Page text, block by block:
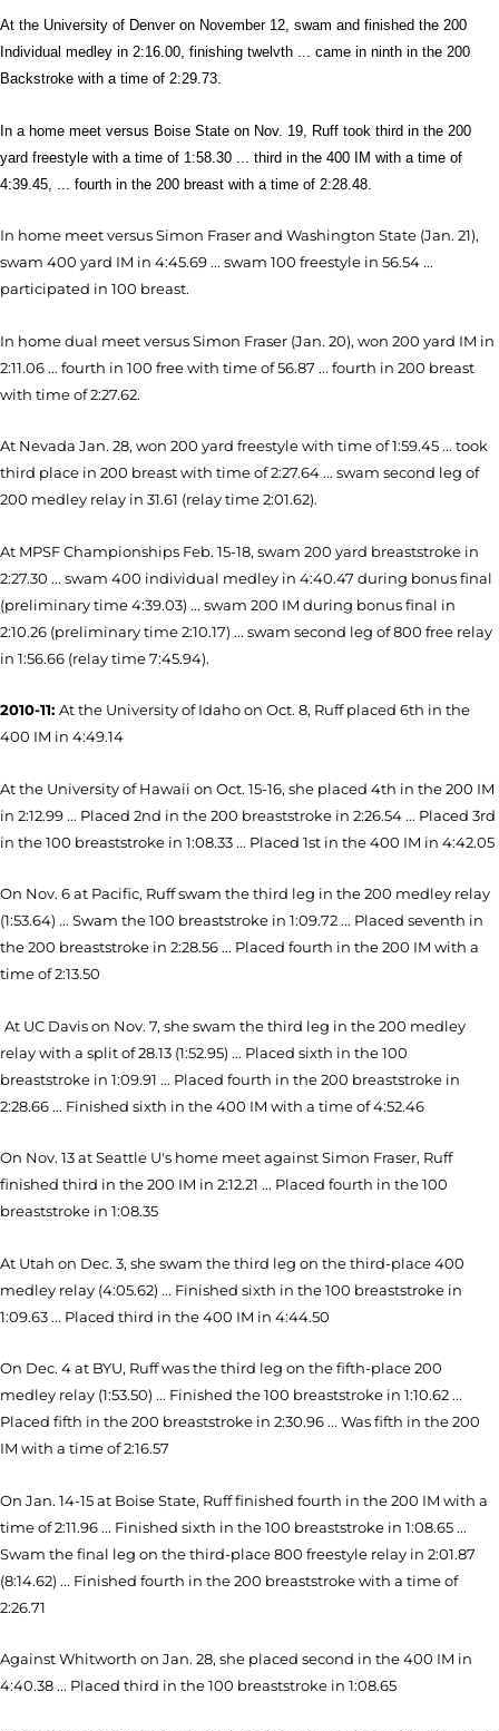
At the University of Denver on November 12, swam and finished the 200
Individual medley in 2:16.00, finishing twelvth ... came in ninth in the 200
Backstroke with a time of 2:29.73.
In a home meet versus Boise State on Nov. 19, Ruff took third in the 200
yard freestyle with a time of 1:58.30 ... third in the 400 IM with a time of
4:39.45, ... fourth in the 200 breast with a time of 2:28.48.
In home meet versus Simon Fraser and Washington State (Jan. 21),
swam 400 yard IM in 4:45.69 ... swam 100 freestyle in 56.54 ...
participated in 100 breast.
In home dual meet versus Simon Fraser (Jan. 20), won 200 yard IM in
2:11.06 ... fourth in 100 free with time of 56.87 ... fourth in 200 breast
with time of 2:27.62.
At Nevada Jan. 28, won 200 yard freestyle with time of 1:59.45 ... took
third place in 200 breast with time of 2:27.64 ... swam second leg of
200 medley relay in 31.61 (relay time 2:01.62).
At MPSF Championships Feb. 15-18, swam 200 yard breaststroke in
2:27.30 ... swam 400 individual medley in 4:40.47 during bonus final
(preliminary time 4:39.03) ... swam 200 IM during bonus final in
2:10.26 (preliminary time 2:10.17) ... swam second leg of 800 free relay
in 1:56.66 (relay time 7:45.94).
2010-11: At the University of Idaho on Oct. 8, Ruff placed 6th in the
400 IM in 4:49.14
At the University of Hawaii on Oct. 15-16, she placed 4th in the 200 IM
in 2:12.99 ... Placed 2nd in the 200 breaststroke in 2:26.54 ... Placed 3rd
in the 100 breaststroke in 1:08.33 ... Placed 1st in the 400 IM in 4:42.05
On Nov. 6 at Pacific, Ruff swam the third leg in the 200 medley relay
(1:53.64) ... Swam the 100 breaststroke in 1:09.72 ... Placed seventh in
the 200 breaststroke in 2:28.56 ... Placed fourth in the 200 IM with a
time of 2:13.50
At UC Davis on Nov. 7, she swam the third leg in the 200 medley
relay with a split of 28.13 (1:52.95) ... Placed sixth in the 100
breaststroke in 1:09.91 ... Placed fourth in the 200 breaststroke in
2:28.66 ... Finished sixth in the 400 IM with a time of 4:52.46
On Nov. 13 at Seattle U's home meet against Simon Fraser, Ruff
finished third in the 200 IM in 2:12.21 ... Placed fourth in the 100
breaststroke in 1:08.35
At Utah on Dec. 3, she swam the third leg on the third-place 400
medley relay (4:05.62) ... Finished sixth in the 100 breaststroke in
1:09.63 ... Placed third in the 400 IM in 4:44.50
On Dec. 4 at BYU, Ruff was the third leg on the fifth-place 200
medley relay (1:53.50) ... Finished the 100 breaststroke in 1:10.62 ...
Placed fifth in the 200 breaststroke in 2:30.96 ... Was fifth in the 200
IM with a time of 2:16.57
On Jan. 14-15 at Boise State, Ruff finished fourth in the 200 IM with a
time of 2:11.96 ... Finished sixth in the 100 breaststroke in 1:08.65 ...
Swam the final leg on the third-place 800 freestyle relay in 2:01.87
(8:14.62) ... Finished fourth in the 200 breaststroke with a time of
2:26.71
Against Whitworth on Jan. 28, she placed second in the 400 IM in
4:40.38 ... Placed third in the 100 breaststroke in 1:08.65